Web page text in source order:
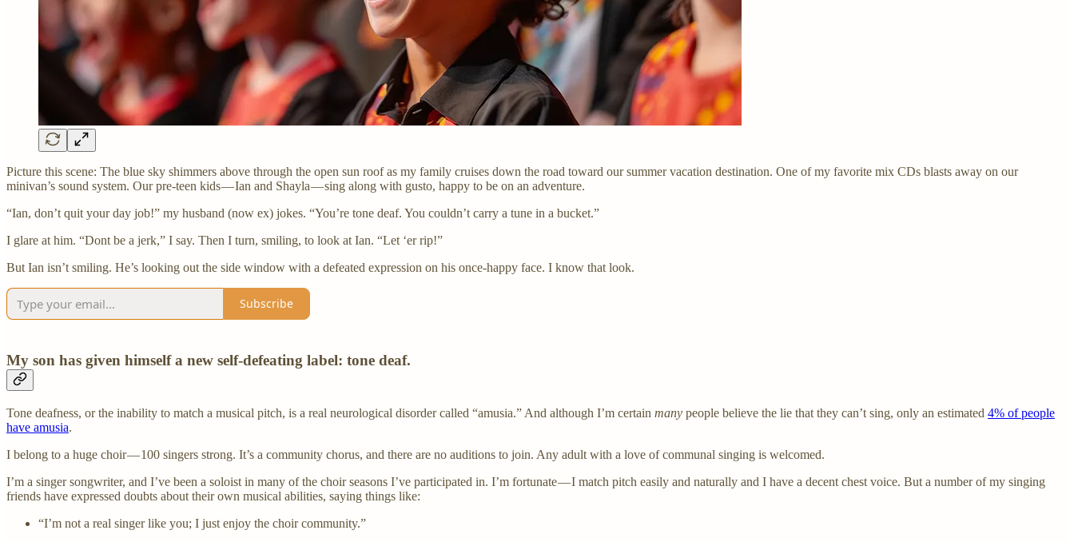
Picture this scene: The blue sky shimmers above through the open sun roof as my family cruises down the road toward our summer vacation destination. One of my favorite mix CDs blasts away on our
minivan’s sound system. Our pre-teen kids — Ian and Shayla — sing along with gusto, happy to be on an adventure.
“Ian, don’t quit your day job!” my husband (now ex) jokes. “You’re tone deaf. You couldn’t carry a tune in a bucket.”
I glare at him. “Dont be a jerk,” I say. Then I turn, smiling, to look at Ian. “Let ‘er rip!”
But Ian isn’t smiling. He’s looking out the side window with a defeated expression on his once-happy face. I know that look.
Subscribe
My son has given himself a new self-defeating label: tone deaf.
Tone deafness, or the inability to match a musical pitch, is a real neurological disorder called “amusia.” And although I’m certain many people believe the lie that they can’t sing, only an estimated 4% of people
have amusia.
I belong to a huge choir — 100 singers strong. It’s a community chorus, and there are no auditions to join. Any adult with a love of communal singing is welcomed.
I’m a singer songwriter, and I’ve been a soloist in many of the choir seasons I’ve participated in. I’m fortunate — I match pitch easily and naturally and I have a decent chest voice. But a number of my singing
friends have expressed doubts about their own musical abilities, saying things like:
“I’m not a real singer like you; I just enjoy the choir community.”